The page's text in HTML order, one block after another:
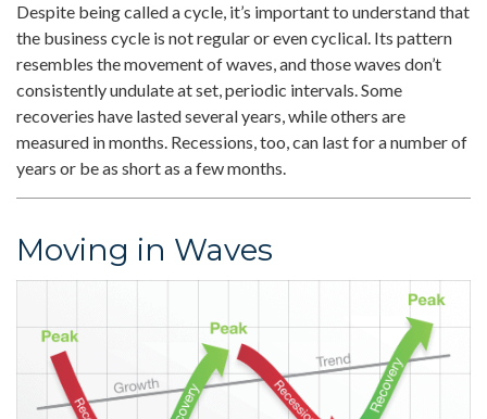
Despite being called a cycle, it’s important to understand that
the business cycle is not regular or even cyclical. Its pattern
resembles the movement of waves, and those waves don’t
consistently undulate at set, periodic intervals. Some
recoveries have lasted several years, while others are
measured in months. Recessions, too, can last for a number of
years or be as short as a few months.
Moving in Waves